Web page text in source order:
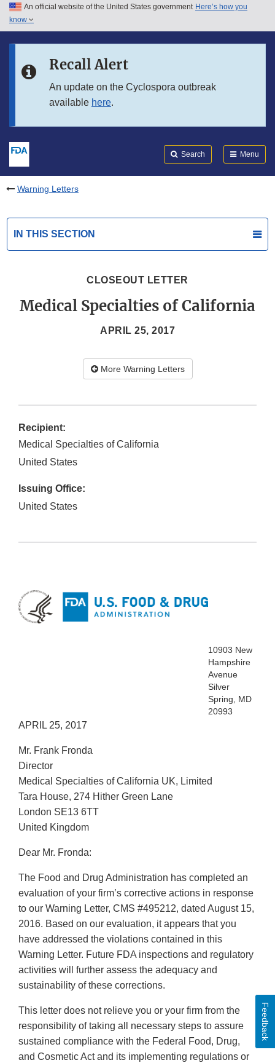
Skip to main content
Skip to in this section menu
An official website of the United States government Here’s how you
know
Recall Alert
An update on the Cyclospora outbreak
available here.
Search Menu
Warning Letters
IN THIS SECTION
CLOSEOUT LETTER
Medical Specialties of California
APRIL 25, 2017
More Warning Letters
Recipient:
Medical Specialties of California
United States
Issuing Office:
United States
10903 New
Hampshire
Avenue
Silver
Spring, MD
20993
APRIL 25, 2017
Mr. Frank Fronda
Director
Medical Specialties of California UK, Limited
Tara House, 274 Hither Green Lane
London SE13 6TT
United Kingdom
Dear Mr. Fronda:
The Food and Drug Administration has completed an
evaluation of your firm’s corrective actions in response
to our Warning Letter, CMS #495212, dated August 15,
2016. Based on our evaluation, it appears that you
have addressed the violations contained in this
Warning Letter. Future FDA inspections and regulatory
activities will further assess the adequacy and
sustainability of these corrections.
This letter does not relieve you or your firm from the
responsibility of taking all necessary steps to assure
sustained compliance with the Federal Food, Drug,
and Cosmetic Act and its implementing regulations or
Feedback